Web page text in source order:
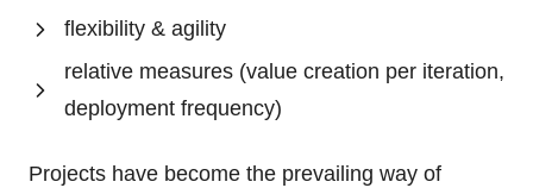
flexibility & agility
relative measures (value creation per iteration,
deployment frequency)
Projects have become the prevailing way of